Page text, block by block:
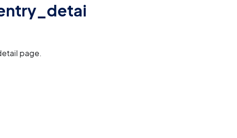
page.